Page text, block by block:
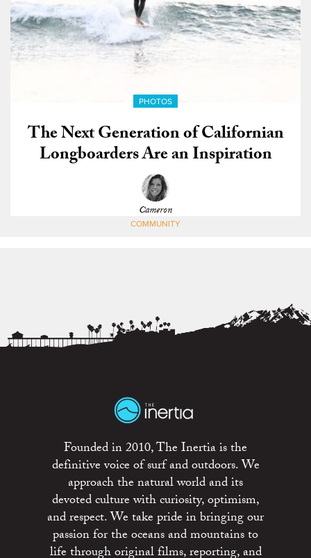
PHOTOS
The Next Generation of Californian
Longboarders Are an Inspiration
Cameron
COMMUNITY
Founded in 2010, The Inertia is the
definitive voice of surf and outdoors. We
approach the natural world and its
devoted culture with curiosity, optimism,
and respect. We take pride in bringing our
passion for the oceans and mountains to
life through original films, reporting, and